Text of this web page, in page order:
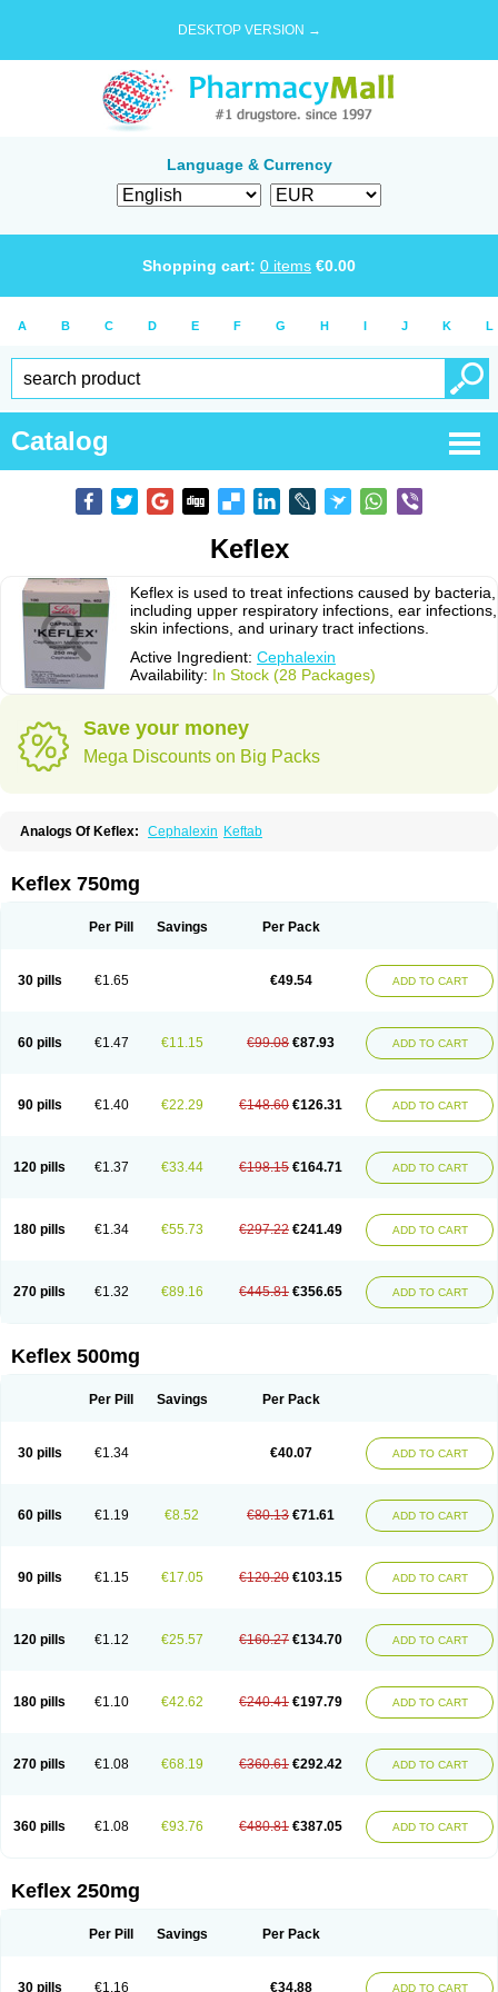
DESKTOP VERSION →
Language & Currency
Shopping cart: 0 items €0.00
A B C D E F G H I J K L
Catalog
Keflex
Keflex is used to treat infections caused by bacteria,
including upper respiratory infections, ear infections,
skin infections, and urinary tract infections.
Active Ingredient: Cephalexin
Availability: In Stock (28 Packages)
Save your money
Mega Discounts on Big Packs
Analogs Of Keflex: Cephalexin Keftab
Keflex 750mg
Per Pill Savings Per Pack
30 pills €1.65 €49.54 ADD TO CART
60 pills €1.47 €11.15 €99.08 €87.93 ADD TO CART
90 pills €1.40 €22.29 €148.60 €126.31 ADD TO CART
120 pills €1.37 €33.44 €198.15 €164.71 ADD TO CART
180 pills €1.34 €55.73 €297.22 €241.49 ADD TO CART
270 pills €1.32 €89.16 €445.81 €356.65 ADD TO CART
Keflex 500mg
Per Pill Savings Per Pack
30 pills €1.34 €40.07 ADD TO CART
60 pills €1.19 €8.52 €80.13 €71.61 ADD TO CART
90 pills €1.15 €17.05 €120.20 €103.15 ADD TO CART
120 pills €1.12 €25.57 €160.27 €134.70 ADD TO CART
180 pills €1.10 €42.62 €240.41 €197.79 ADD TO CART
270 pills €1.08 €68.19 €360.61 €292.42 ADD TO CART
360 pills €1.08 €93.76 €480.81 €387.05 ADD TO CART
Keflex 250mg
Per Pill Savings Per Pack
30 pills €1.16 €34.88 ADD TO CART